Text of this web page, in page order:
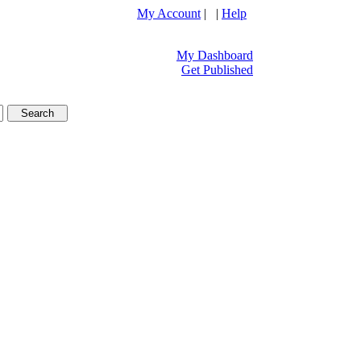
My Account | | Help
My Dashboard
Get Published